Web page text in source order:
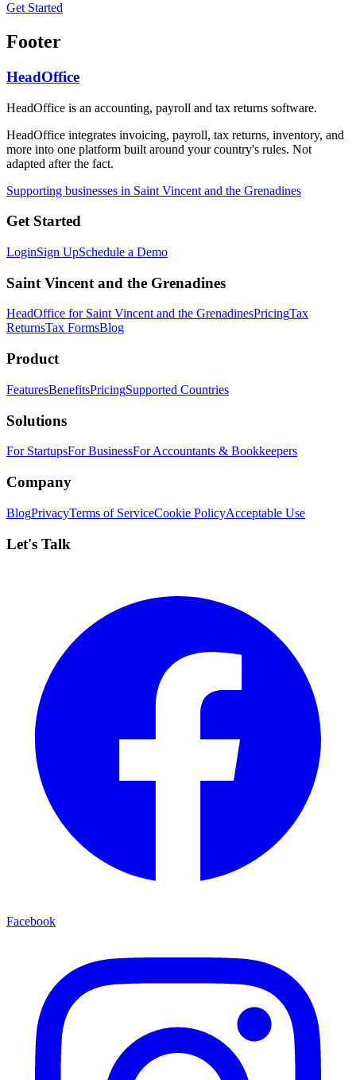
Get Started
Footer
HeadOffice
HeadOffice is an accounting, payroll and tax returns software.
HeadOffice integrates invoicing, payroll, tax returns, inventory, and
more into one platform built around your country's rules. Not
adapted after the fact.
Supporting businesses in Saint Vincent and the Grenadines
Get Started
LoginSign UpSchedule a Demo
Saint Vincent and the Grenadines
HeadOffice for Saint Vincent and the GrenadinesPricingTax
ReturnsTax FormsBlog
Product
FeaturesBenefitsPricingSupported Countries
Solutions
For StartupsFor BusinessFor Accountants & Bookkeepers
Company
BlogPrivacyTerms of ServiceCookie PolicyAcceptable Use
Let's Talk
Facebook